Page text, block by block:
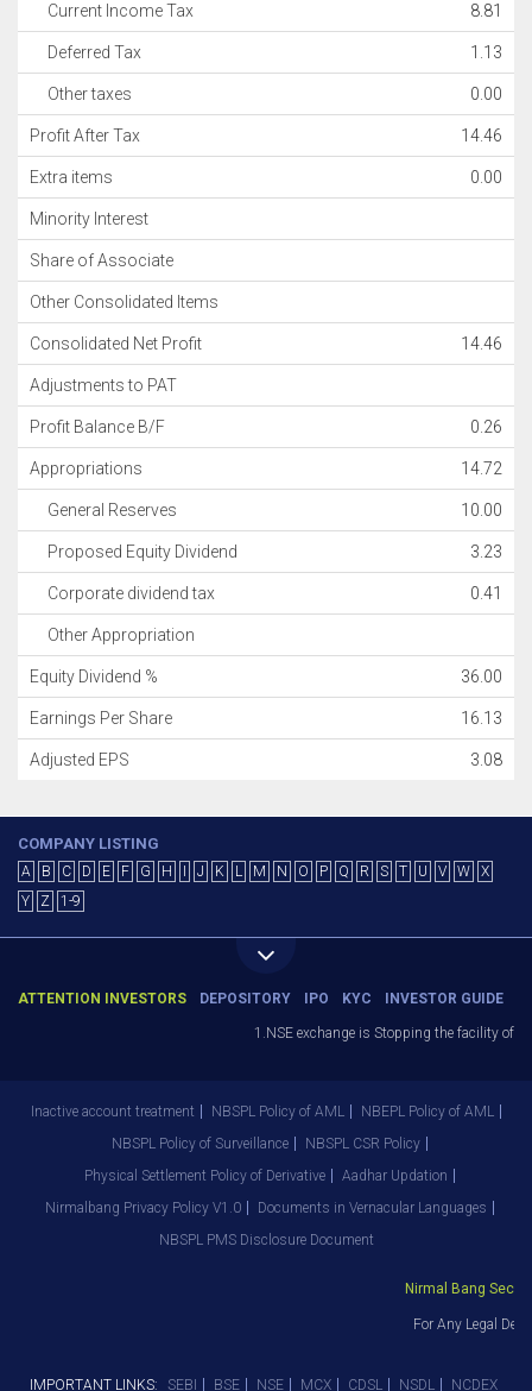
Current Income Tax 8.81
Deferred Tax 1.13
Other taxes 0.00
Profit After Tax 14.46
Extra items 0.00
Minority Interest
Share of Associate
Other Consolidated Items
Consolidated Net Profit 14.46
Adjustments to PAT
Profit Balance B/F 0.26
Appropriations 14.72
General Reserves 10.00
Proposed Equity Dividend 3.23
Corporate dividend tax 0.41
Other Appropriation
Equity Dividend % 36.00
Earnings Per Share 16.13
Adjusted EPS 3.08
COMPANY LISTING
A B C D E F G H J K L M N O P Q R S T U V W
X
Y
Z 1-9
ATTENTION INVESTORS DEPOSITORY IPO KYC INVESTOR GUIDE
1.NSE exchange is Stopping the facility of
Inactive account treatment NBSPL Policy of AML
NBEPL Policy of AML
NBSPL Policy of Surveillance
NBSPL CSR Policy
Physical Settlement Policy of Derivative
Aadhar Updation
Nirmalbang Privacy Policy V1.0
Documents in Vernacular Languages
NBSPL PMS Disclosure Document
Nirmal Bang
For Any Legal
IMPORTANT LINKS: SEBI BSE NSE MCX CDSL NSDL NCDEX